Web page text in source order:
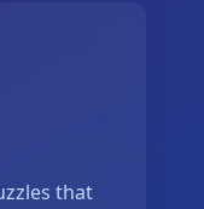
that